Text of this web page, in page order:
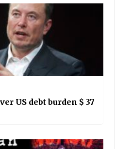
US debt burden $ 37